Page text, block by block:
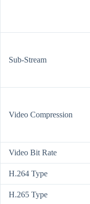
Sub-Stream
Video Compression
Video Bit Rate
H.264 Type
H.265 Type